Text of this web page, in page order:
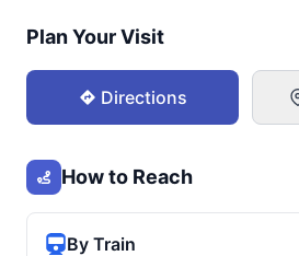
Plan Your Visit
Directions
How to Reach
By Train